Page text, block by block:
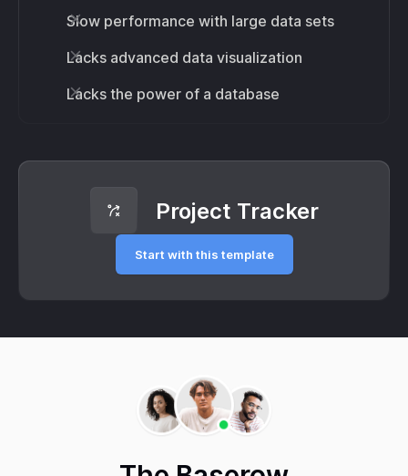
Slow performance with large data sets
Lacks advanced data visualization
Lacks the power of a database
Project Tracker
Start with this template